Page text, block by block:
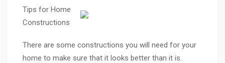
Tips for Home
Constructions
There are some constructions you will need for your
home to make sure that it looks better than it is.